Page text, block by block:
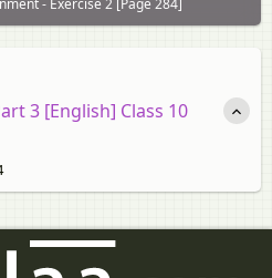
3 [English] Class 10